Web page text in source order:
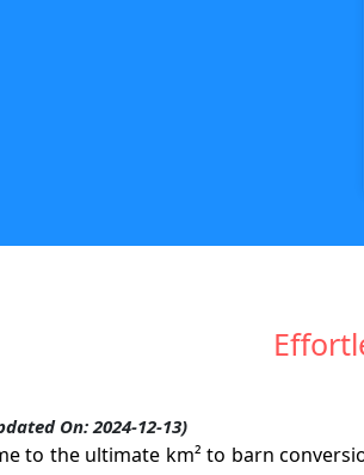
On: 2024-12-13)
to the ultimate km² to barn